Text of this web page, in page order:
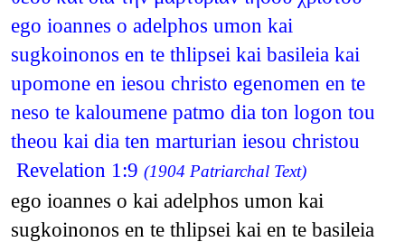
ego ioannes o adelphos umon kai
sugkoinonos en te thlipsei kai basileia kai
upomone en iesou christo egenomen en te
neso te kaloumene patmo dia ton logon tou
theou kai dia ten marturian iesou christou
Revelation 1:9 (1904 Patriarchal Text)
ego ioannes o kai adelphos umon kai
sugkoinonos en te thlipsei kai en te basileia